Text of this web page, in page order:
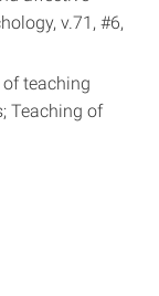
v.71, #6,
of teaching
Teaching of